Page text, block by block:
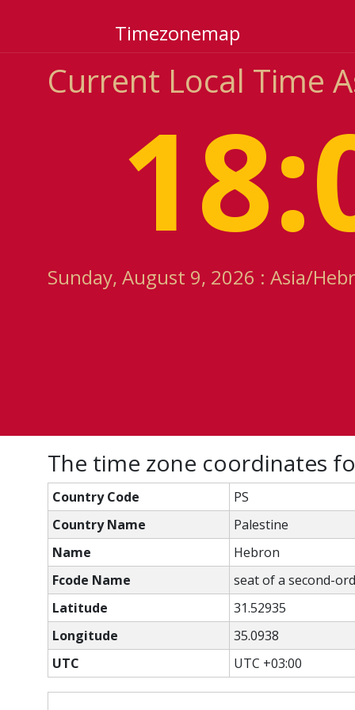
Timezonemap
Current Local Time
Sunday, August 9, 2026 : Asia/
The time zone coordinates
Country Code
PS
Country Name
Palestine
Name
Hebron
Fcode Name
seat of a second-
Latitude
31.52935
Longitude
35.0938
UTC
UTC +03:00